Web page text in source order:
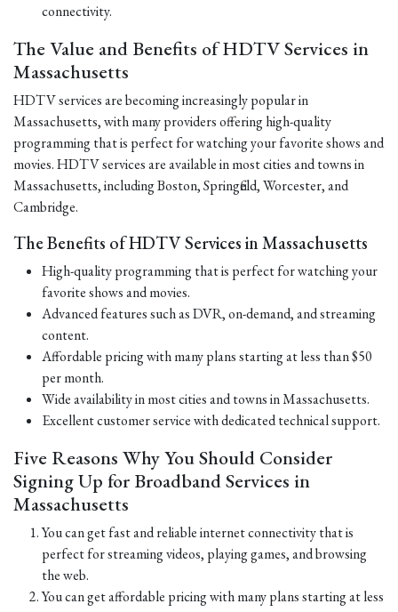
connectivity.
The Value and Benefits of HDTV Services in
Massachusetts
HDTV services are becoming increasingly popular in
Massachusetts, with many providers offering high-quality
programming that is perfect for watching your favorite shows and
movies. HDTV services are available in most cities and towns in
Massachusetts, including Boston, Springfield, Worcester, and
Cambridge.
The Benefits of HDTV Services in Massachusetts
High-quality programming that is perfect for watching your
favorite shows and movies.
Advanced features such as DVR, on-demand, and streaming
content.
Affordable pricing with many plans starting at less than $50
per month.
Wide availability in most cities and towns in Massachusetts.
Excellent customer service with dedicated technical support.
Five Reasons Why You Should Consider
Signing Up for Broadband Services in
Massachusetts
You can get fast and reliable internet connectivity that is
perfect for streaming videos, playing games, and browsing
the web.
You can get affordable pricing with many plans starting at less